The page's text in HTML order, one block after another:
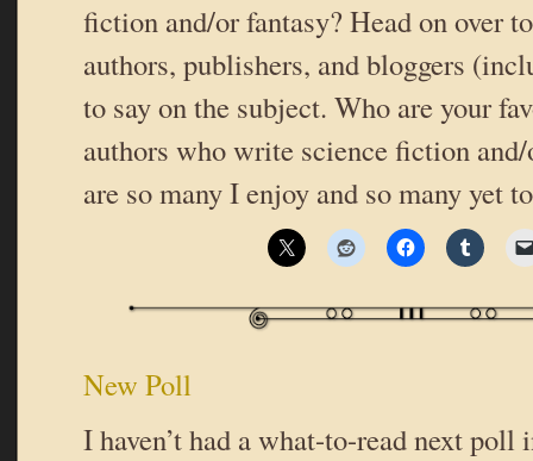
fiction and/or fantasy? Head on over
authors, publishers, and bloggers
to say on the subject. Who are your
authors who write science fiction
are so many I enjoy and so many yet
New Poll
I haven’t had a what-to-read next